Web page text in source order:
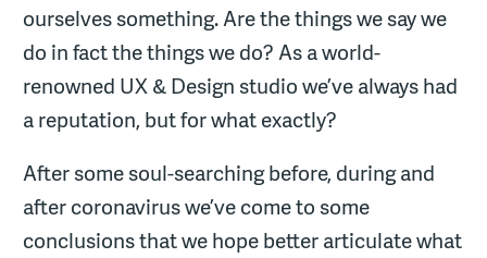
ourselves something. Are the things we say we
do in fact the things we do? As a world-
renowned UX & Design studio we’ve always had
a reputation, but for what exactly?
After some soul-searching before, during and
after coronavirus we’ve come to some
conclusions that we hope better articulate what